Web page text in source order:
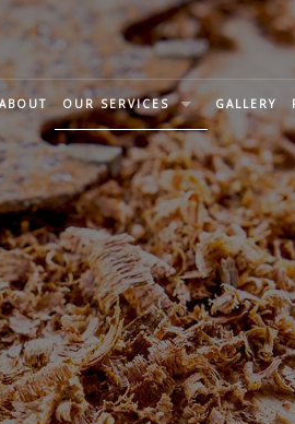
ABOUT OUR SERVICES
CUSTOM CARPENTRY AND
DECK CONSTRUCTION
FRAME CARPENTRY
JOINERY CARPENTRY
TRIM CARPENTRY
GALLERY